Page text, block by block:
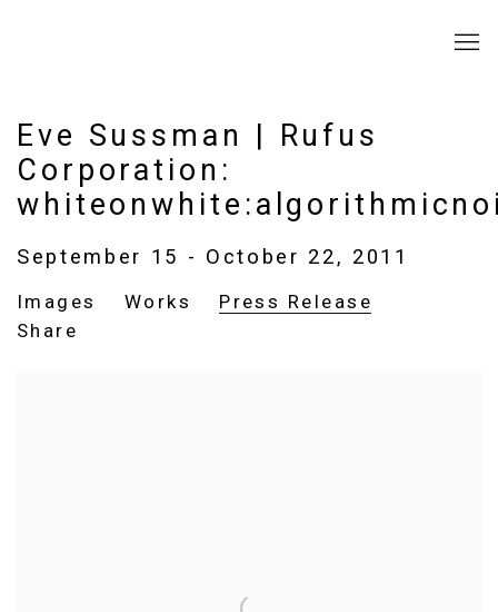
Eve Sussman | Rufus
Corporation:
September 15 - October 22, 2011
Images Works
Press Release
Share